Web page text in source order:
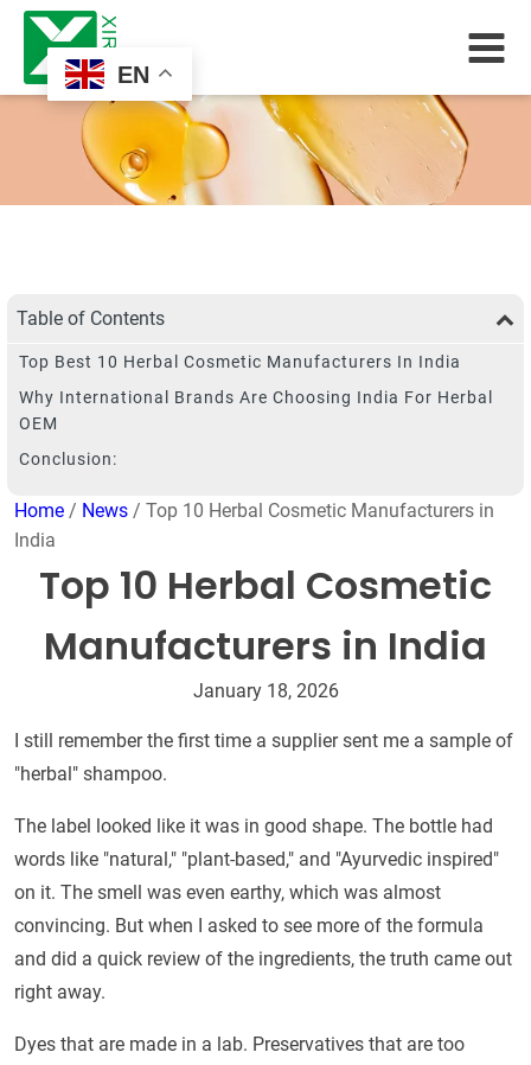
EN
Table of Contents
Top Best 10 Herbal Cosmetic Manufacturers In India
Why International Brands Are Choosing India For Herbal
OEM
Conclusion:
Home / News / Top 10 Herbal Cosmetic Manufacturers in
India
Top 10 Herbal Cosmetic
Manufacturers in India
January 18, 2026
I still remember the first time a supplier sent me a sample of
"herbal" shampoo.
The label looked like it was in good shape. The bottle had
words like "natural," "plant-based," and "Ayurvedic inspired"
on it. The smell was even earthy, which was almost
convincing. But when I asked to see more of the formula
and did a quick review of the ingredients, the truth came out
right away.
Dyes that are made in a lab. Preservatives that are too